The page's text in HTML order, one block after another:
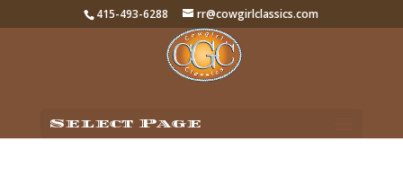
415-493-6288 rr@cowgirlclassics.com
Select Page